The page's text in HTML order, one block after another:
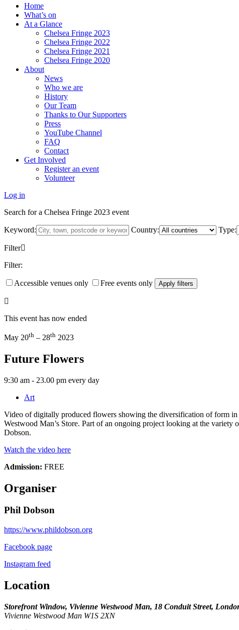
Home
What’s on
At a Glance
Chelsea Fringe 2023
Chelsea Fringe 2022
Chelsea Fringe 2021
Chelsea Fringe 2020
About
News
Who we are
History
Our Team
Thanks to Our Supporters
Press
YouTube Channel
FAQ
Contact
Get Involved
Register an event
Volunteer
Log in
Search for a Chelsea Fringe 2023 event
Keyword: Country: Type:
Filter
Filter:
Accessible venues only Free events only Apply filters
This event has now ended
May 20th – 28th 2023
Future Flowers
9:30 am - 23.00 pm every day
Art
Video of digitally produced flowers showing the diversification of form
Westwood Man’s Store. Part of an ongoing project looking at the
Dobson.
Watch the video here
Admission: FREE
Organiser
Phil Dobson
https://www.phildobson.org
Facebook page
Instagram feed
Location
Storefront Window, Vivienne Westwood Man, 18 Conduit Street,
Vivienne Westwood Man W1S 2XN